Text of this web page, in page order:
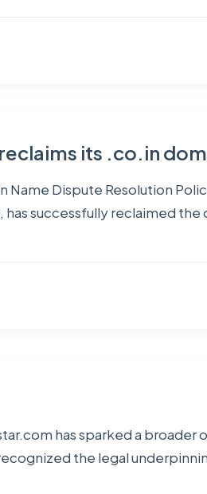
its .co.in
Name Dispute Resolution
successfully reclaimed
has sparked a broader
the legal